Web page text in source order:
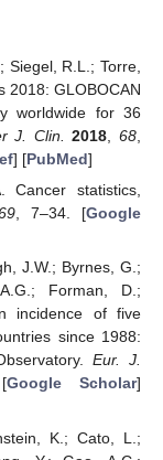
Siegel, R.L.; Torre,
2018: GLOBOCAN
worldwide for 36
J. Clin. 2018 ,68
] [PubMed]
Cancer statistics,
, 7–34. [Google
J.W.; Byrnes, G.;
Forman, D.;
incidence of five
since 1988:
Eur. J.
Google Scholar]
K.; Cato, L.;